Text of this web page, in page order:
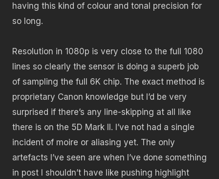
having this kind of colour and tonal precision for
so long.
Resolution in 1080p is very close to the full 1080
lines so clearly the sensor is doing a superb job
of sampling the full 6K chip. The exact method is
proprietary Canon knowledge but I’d be very
surprised if there’s any line-skipping at all like
there is on the 5D Mark II. I’ve not had a single
incident of moire or aliasing yet. The only
artefacts I’ve seen are when I’ve done something
in post I shouldn’t have like pushing highlight